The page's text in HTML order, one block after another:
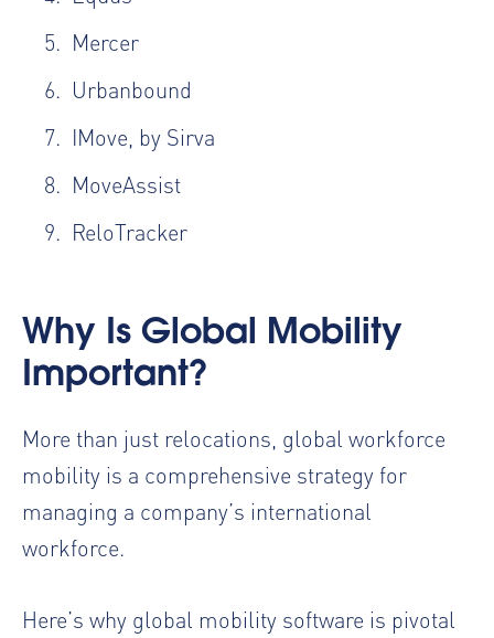
Mercer
Urbanbound
IMove, by Sirva
MoveAssist
ReloTracker
Why Is Global Mobility
Important?
More than just relocations, global workforce
mobility is a comprehensive strategy for
managing a company’s international
workforce.
Here’s why global mobility software is pivotal